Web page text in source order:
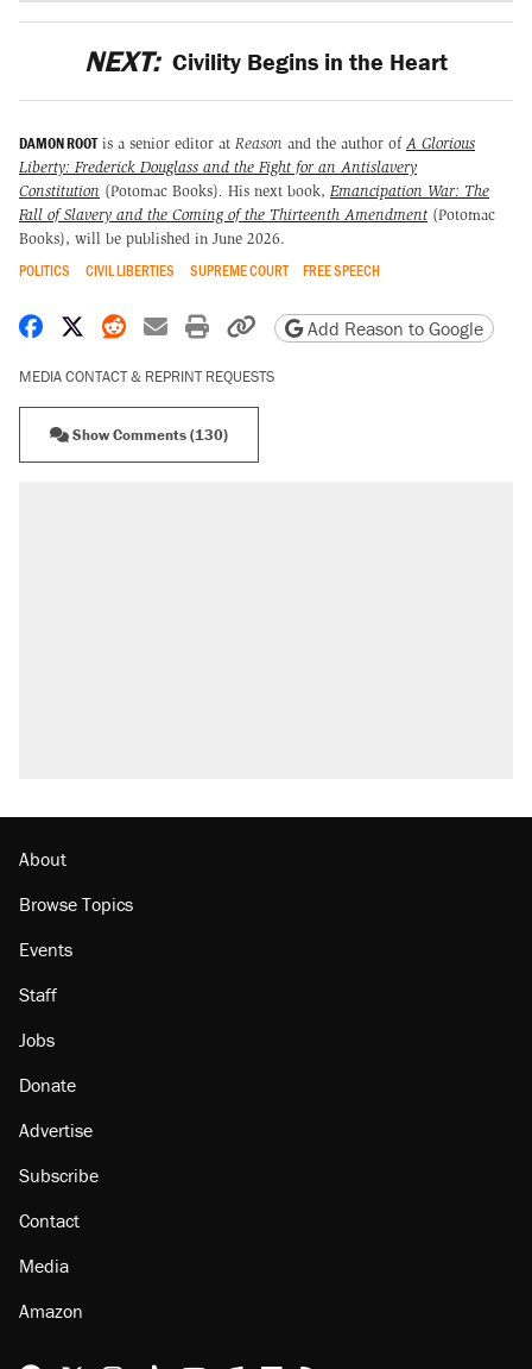
NEXT: Civility Begins in the Heart
DAMON ROOTis a senior editor at Reason and the author of A Glorious
Liberty: Frederick Douglass and the Fight for an Antislavery
Constitution (Potomac Books). His next book, Emancipation War: The
Fall of Slavery and the Coming of the Thirteenth Amendment (Potomac
Books), will be published in June 2026.
POLITICS CIVIL LIBERTIES SUPREME COURT FREE SPEECH
Share on Facebook
Share on X
Share on Reddit
Share by email
Print friendly version
Copy page URL
Add Reason to Google
MEDIA CONTACT & REPRINT REQUESTS
Show Comments (130)
About
Browse Topics
Events
Staff
Jobs
Donate
Advertise
Subscribe
Contact
Media
Amazon